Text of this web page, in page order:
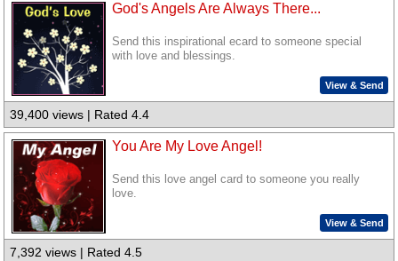
God's Angels Are Always There...
Send this inspirational ecard to someone special
with love and blessings.
View & Send
39,400 views | Rated 4.4
You Are My Love Angel!
Send this love angel card to someone you really
love.
View & Send
7,392 views | Rated 4.5